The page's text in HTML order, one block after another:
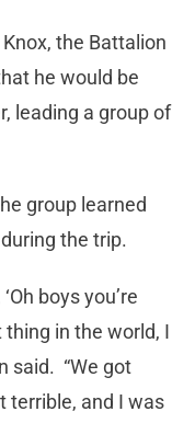
the Battalion
he would be
leading a group of
group learned
the trip.
boys you’re
in the world, I
said. “We got
terrible, and I was